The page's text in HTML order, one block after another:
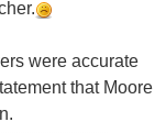
were accurate
that Moore